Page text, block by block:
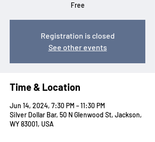
Free
Registration is closed
See other events
Time & Location
Jun 14, 2024, 7:30 PM – 11:30 PM
Silver Dollar Bar, 50 N Glenwood St, Jackson,
WY 83001, USA